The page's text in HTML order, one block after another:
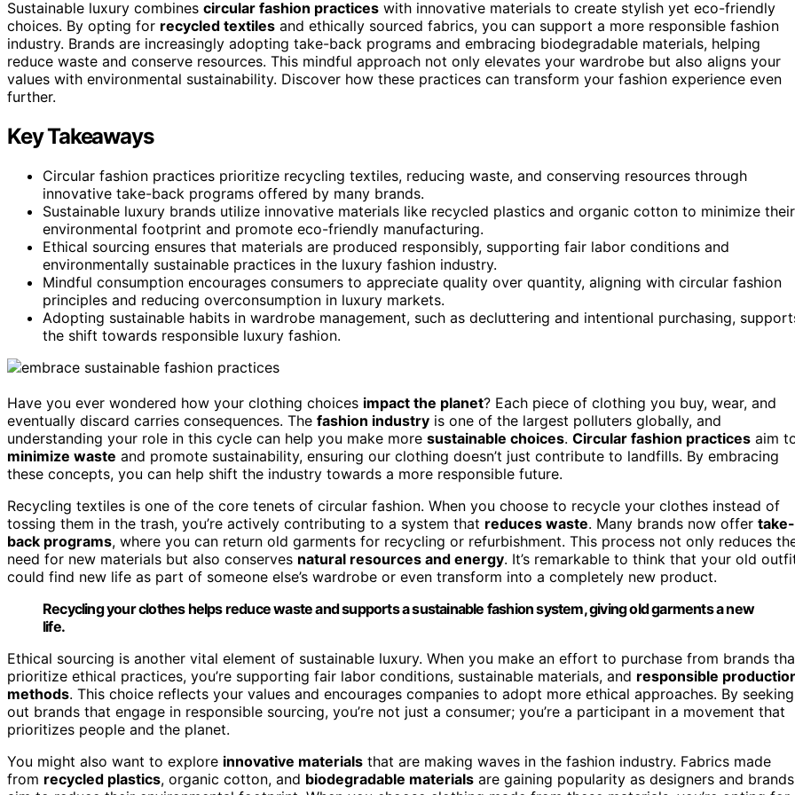
Sustainable luxury combines circular fashion practices with innovative materials to create stylish yet eco-friendly
choices. By opting for recycled textiles and ethically sourced fabrics, you can support a more responsible fashion
industry. Brands are increasingly adopting take-back programs and embracing biodegradable materials, helping
reduce waste and conserve resources. This mindful approach not only elevates your wardrobe but also aligns your
values with environmental sustainability. Discover how these practices can transform your fashion experience even
further.
Key Takeaways
Circular fashion practices prioritize recycling textiles, reducing waste, and conserving resources through
innovative take-back programs offered by many brands.
Sustainable luxury brands utilize innovative materials like recycled plastics and organic cotton to minimize their
environmental footprint and promote eco-friendly manufacturing.
Ethical sourcing ensures that materials are produced responsibly, supporting fair labor conditions and
environmentally sustainable practices in the luxury fashion industry.
Mindful consumption encourages consumers to appreciate quality over quantity, aligning with circular fashion
principles and reducing overconsumption in luxury markets.
Adopting sustainable habits in wardrobe management, such as decluttering and intentional purchasing,
the shift towards responsible luxury fashion.
Have you ever wondered how your clothing choices impact the planet? Each piece of clothing you buy, wear, and
eventually discard carries consequences. The fashion industry is one of the largest polluters globally, and
understanding your role in this cycle can help you make more sustainable choices. Circular fashion practices aim
minimize waste and promote sustainability, ensuring our clothing doesn’t just contribute to landfills. By embracing
these concepts, you can help shift the industry towards a more responsible future.
Recycling textiles is one of the core tenets of circular fashion. When you choose to recycle your clothes instead of
tossing them in the trash, you’re actively contributing to a system that reduces waste. Many brands now offer take-
back programs, where you can return old garments for recycling or refurbishment. This process not only reduces
need for new materials but also conserves natural resources and energy. It’s remarkable to think that your old
could find new life as part of someone else’s wardrobe or even transform into a completely new product.
Recycling your clothes helps reduce waste and supports a sustainable fashion system, giving old garments a new
life.
Ethical sourcing is another vital element of sustainable luxury. When you make an effort to purchase from brands
prioritize ethical practices, you’re supporting fair labor conditions, sustainable materials, and responsible
methods. This choice reflects your values and encourages companies to adopt more ethical approaches. By seeking
out brands that engage in responsible sourcing, you’re not just a consumer; you’re a participant in a movement that
prioritizes people and the planet.
You might also want to explore innovative materials that are making waves in the fashion industry. Fabrics made
from recycled plastics, organic cotton, and biodegradable materials are gaining popularity as designers and brands